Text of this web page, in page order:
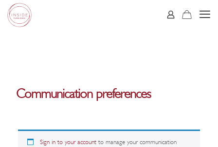
Communication preferences
Sign in to your account to manage your communication